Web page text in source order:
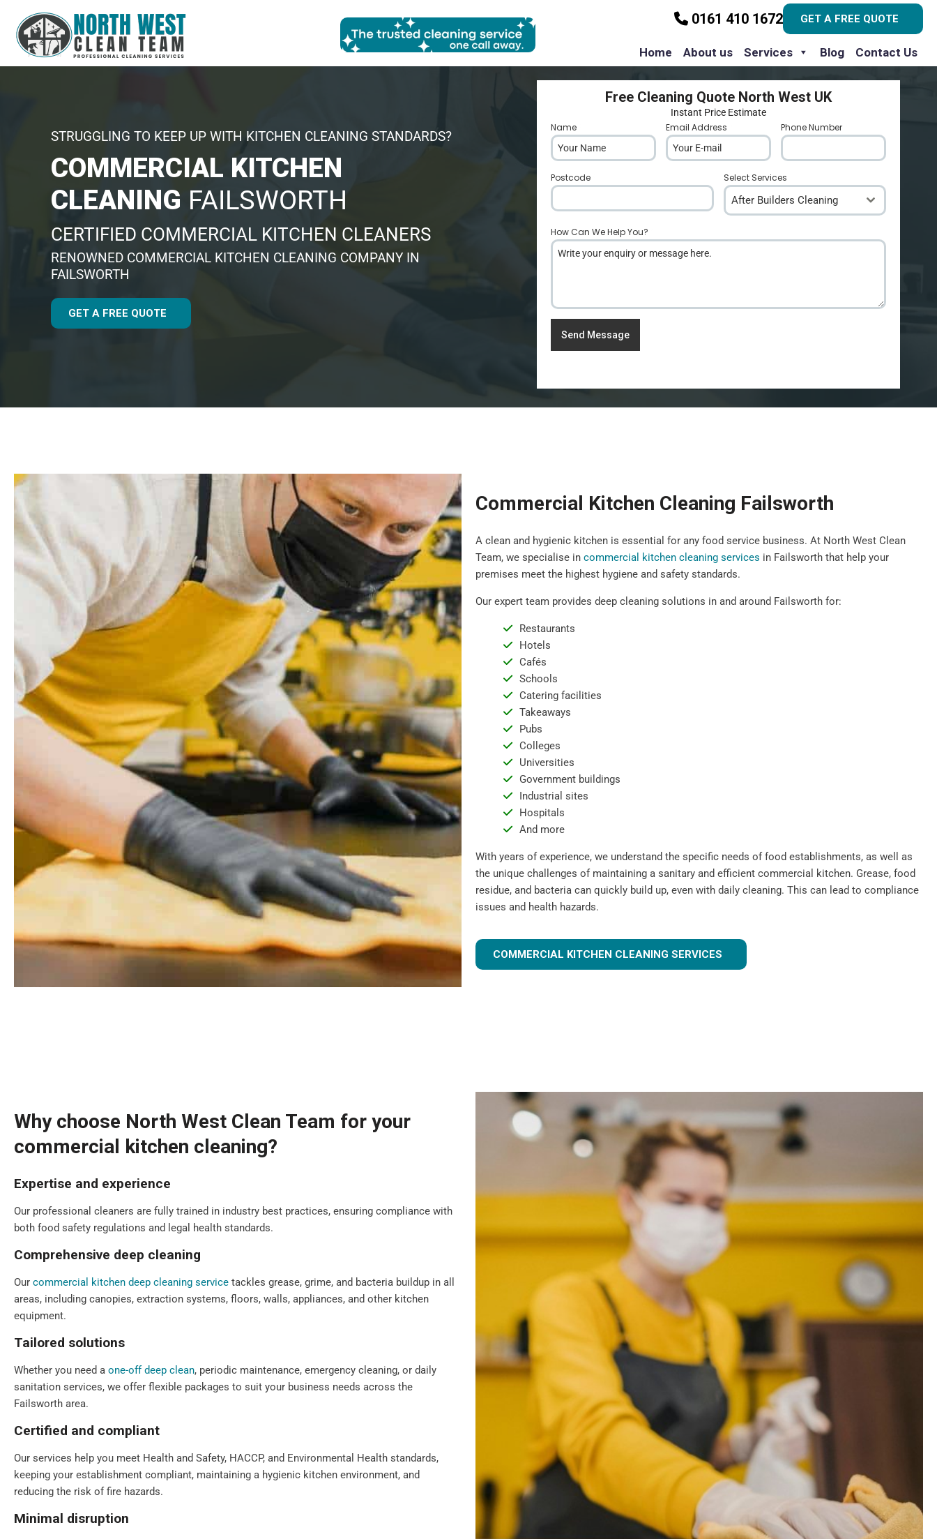
0161 410 1672 GET A FREE QUOTE
Home About us Services Blog Contact Us
STRUGGLING TO KEEP UP WITH KITCHEN CLEANING STANDARDS?
COMMERCIAL KITCHEN
CLEANING FAILSWORTH
CERTIFIED COMMERCIAL KITCHEN CLEANERS
RENOWNED COMMERCIAL KITCHEN CLEANING COMPANY IN
FAILSWORTH
GET A FREE QUOTE
Free Cleaning Quote North West UK
Instant Price Estimate
Name Email Address Phone Number
Postcode Select Services
After Builders Cleaning
How Can We Help You?
Send Message
Commercial Kitchen Cleaning Failsworth
A clean and hygienic kitchen is essential for any food service business. At North West Clean
Team, we specialise in commercial kitchen cleaning services in Failsworth that help your
premises meet the highest hygiene and safety standards.
Our expert team provides deep cleaning solutions in and around Failsworth for:
Restaurants
Hotels
Cafés
Schools
Catering facilities
Takeaways
Pubs
Colleges
Universities
Government buildings
Industrial sites
Hospitals
And more
With years of experience, we understand the specific needs of food establishments, as well as
the unique challenges of maintaining a sanitary and efficient commercial kitchen. Grease, food
residue, and bacteria can quickly build up, even with daily cleaning. This can lead to compliance
issues and health hazards.
COMMERCIAL KITCHEN CLEANING SERVICES
Why choose North West Clean Team for your
commercial kitchen cleaning?
Expertise and experience
Our professional cleaners are fully trained in industry best practices, ensuring compliance with
both food safety regulations and legal health standards.
Comprehensive deep cleaning
Our commercial kitchen deep cleaning service tackles grease, grime, and bacteria buildup in all
areas, including canopies, extraction systems, floors, walls, appliances, and other kitchen
equipment.
Tailored solutions
Whether you need a one-off deep clean, periodic maintenance, emergency cleaning, or daily
sanitation services, we offer flexible packages to suit your business needs across the
Failsworth area.
Certified and compliant
Our services help you meet Health and Safety, HACCP, and Environmental Health standards,
keeping your establishment compliant, maintaining a hygienic kitchen environment, and
reducing the risk of fire hazards.
Minimal disruption